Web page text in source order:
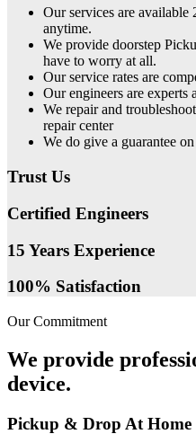
Our services are available
anytime.
We provide doorstep
have to worry at all.
Our service rates are
Our engineers are experts
We repair and
repair center
We do give a guarantee
Trust Us
Certified Engineers
15 Years Experience
100% Satisfaction
Our Commitment
We provide
device.
Pickup & Drop At Home